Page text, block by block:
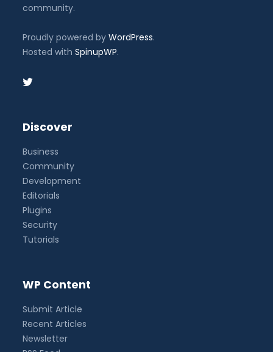
community.
Proudly powered byWordPress.
Hosted withSpinupWP.
Discover
Business
Community
Development
Editorials
Plugins
Security
Tutorials
WP Content
Submit Article
Recent Articles
Newsletter